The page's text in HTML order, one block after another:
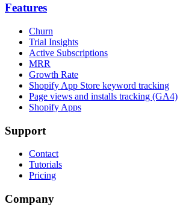
Features
Churn
Trial Insights
Active Subscriptions
MRR
Growth Rate
Shopify App Store keyword tracking
Page views and installs tracking (GA4)
Shopify Apps
Support
Contact
Tutorials
Pricing
Company